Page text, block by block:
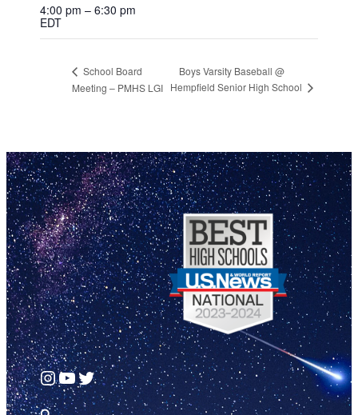
4:00 pm – 6:30 pm
EDT
School Board
Meeting – PMHS LGI
Boys Varsity Baseball @
Hempfield Senior High School